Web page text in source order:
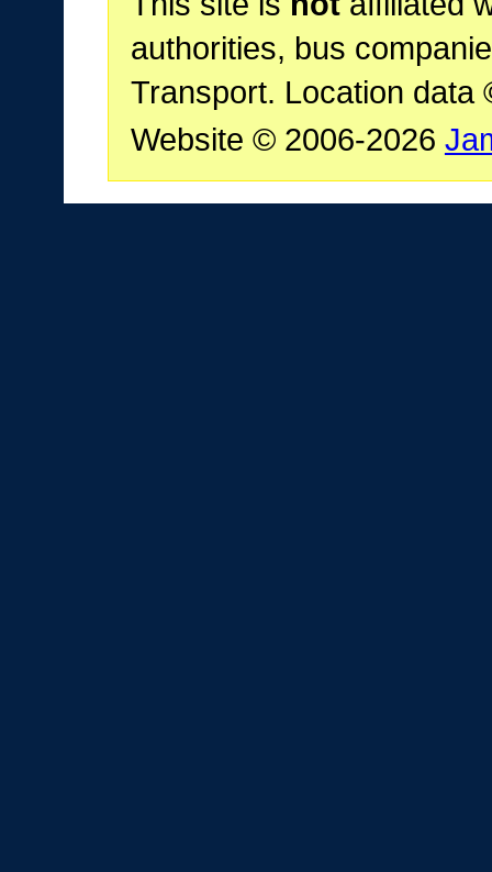
authorities, bus
Transport. Location data
Website © 2006-2026